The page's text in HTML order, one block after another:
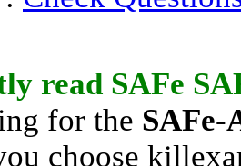
read SAFe
for the SAFe-
choose